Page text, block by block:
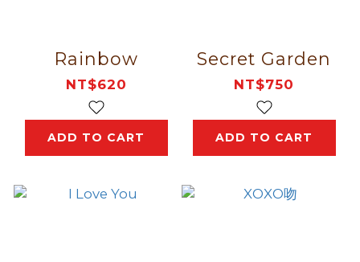
Rainbow
NT$620
ADD TO CART
Secret Garden
NT$750
ADD TO CART